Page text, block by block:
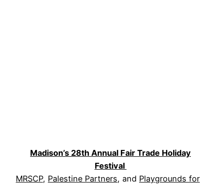
Madison’s 28th Annual Fair Trade Holiday
Festival
MRSCP, Palestine Partners, and Playgrounds for